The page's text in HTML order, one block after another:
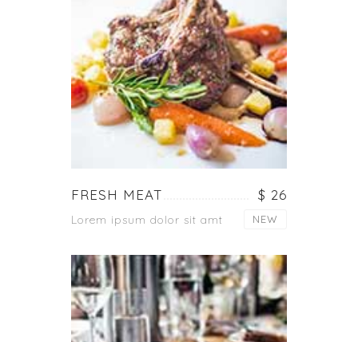
FRESH MEAT $ 26
Lorem ipsum dolor sit amt NEW